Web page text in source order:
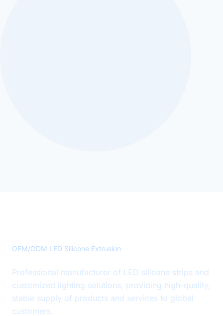
OEM/ODM LED Silicone Extrusion
Professional manufacturer of LED silicone strips and
customized lighting solutions, providing high-quality,
stable supply of products and services to global
customers.